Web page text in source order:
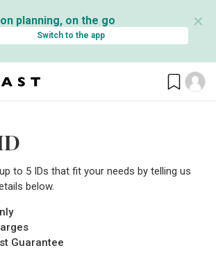
planning, on the go
Switch to the app
✕
to 5 IDs that fit your needs by telling us
below.
Guarantee